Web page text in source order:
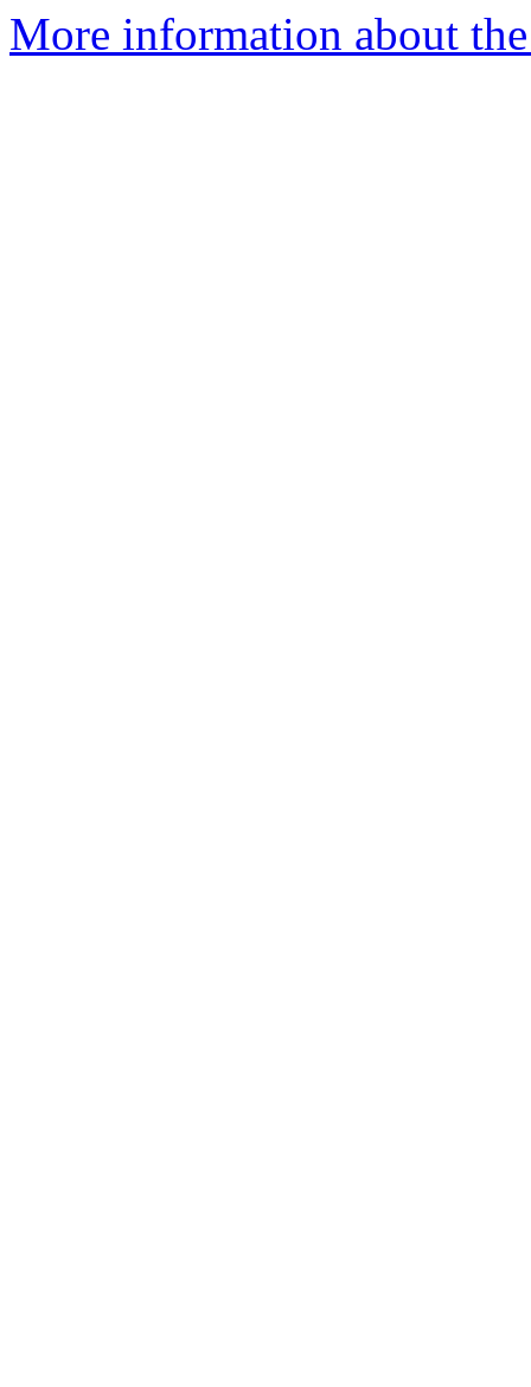
More information about